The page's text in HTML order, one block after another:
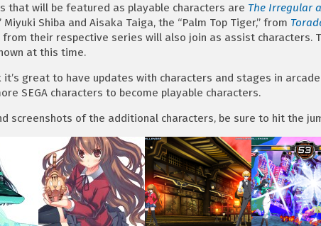
that will be featured as playable characters are The Irregular
Miyuki Shiba and Aisaka Taiga, the “Palm Top Tiger,” from
from their respective series will also join as assist characters.
at this time.
it’s great to have updates with characters and stages in
SEGA characters to become playable characters.
screenshots of the additional characters, be sure to hit the